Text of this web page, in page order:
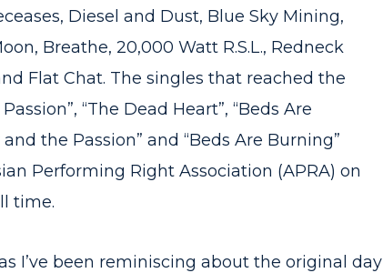
Diesel and Dust, Blue Sky Mining,
Breathe, 20,000 Watt R.S.L., Redneck
Flat Chat. The singles that reached the
“The Dead Heart”, “Beds Are
the Passion” and “Beds Are Burning”
Performing Right Association (APRA) on
time.
I’ve been reminiscing about the original day